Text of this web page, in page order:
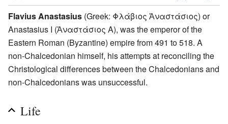
Flavius Anastasius (Greek: Φλάβιος Ἀναστάσιος) or
Anastasius I (Ἀναστάσιος A), was the emperor of the
Eastern Roman (Byzantine) empire from 491 to 518. A
non-Chalcedonian himself, his attempts at reconciling the
Christological differences between the Chalcedonians and
non-Chalcedonians was unsuccessful.
Life